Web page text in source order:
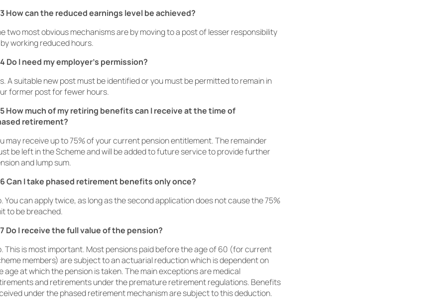
How can the reduced earnings level be achieved?
two most obvious mechanisms are by moving to a post of lesser responsibility
working reduced hours.
Do I need my employer’s permission?
A suitable new post must be identified or you must be permitted to remain in
former post for fewer hours.
How much of my retiring benefits can I receive at the time of
retirement?
may receive up to 75% of your current pension entitlement. The remainder
be left in the Scheme and will be added to future service to provide further
and lump sum.
Can I take phased retirement benefits only once?
You can apply twice, as long as the second application does not cause the 75%
to be breached.
Do I receive the full value of the pension?
This is most important. Most pensions paid before the age of 60 (for current
members) are subject to an actuarial reduction which is dependent on
age at which the pension is taken. The main exceptions are medical
and retirements under the premature retirement regulations. Benefits
under the phased retirement mechanism are subject to this deduction.